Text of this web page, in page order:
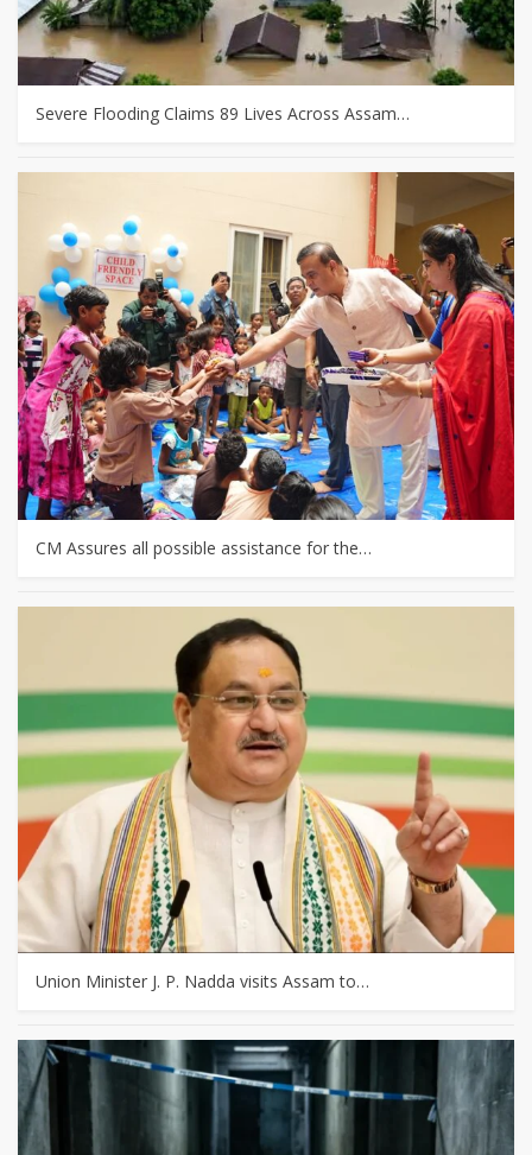
Severe Flooding Claims 89 Lives Across Assam…
CM Assures all possible assistance for the…
Union Minister J. P. Nadda visits Assam to…